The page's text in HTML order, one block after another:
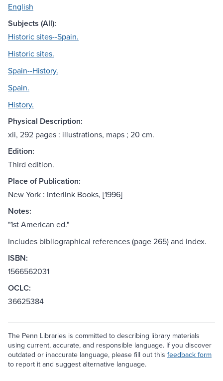
English
Subjects (All):
Historic sites--Spain.
Historic sites.
Spain--History.
Spain.
History.
Physical Description:
xii, 292 pages : illustrations, maps ; 20 cm.
Edition:
Third edition.
Place of Publication:
New York : Interlink Books, [1996]
Notes:
"1st American ed."
Includes bibliographical references (page 265) and index.
ISBN:
1566562031
OCLC:
36625384
The Penn Libraries is committed to describing library materials
using current, accurate, and responsible language. If you discover
outdated or inaccurate language, please fill out this feedback form
to report it and suggest alternative language.